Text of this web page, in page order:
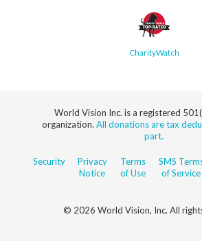
CharityWatch
World Vision Inc. is a registered
organization. All donations are tax
part.
Security
Privacy
Notice
Terms
of Use
SMS
of Service
© 2026 World Vision, Inc. All